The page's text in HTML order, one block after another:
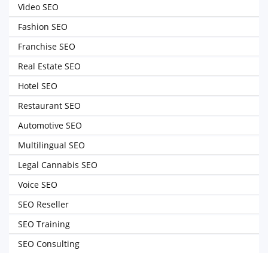
Video SEO
Fashion SEO
Franchise SEO
Real Estate SEO
Hotel SEO
Restaurant SEO
Automotive SEO
Multilingual SEO
Legal Cannabis SEO
Voice SEO
SEO Reseller
SEO Training
SEO Consulting